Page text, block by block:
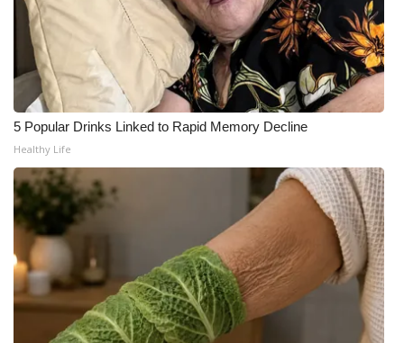
FOX 4 Premiere Week Giveaway
Teacher of the Month
WCBI Contests – Rules, Privacy,
and Service
FEATURES
Community
Home and Garden 2026
WCBI Cares
5 Popular Drinks Linked to Rapid Memory Decline
Healthy Life